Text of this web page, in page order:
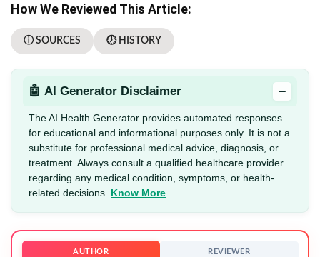
How We Reviewed This Article:
ⓘ SOURCES 🕖 HISTORY
🤖 AI Generator Disclaimer −
The AI Health Generator provides automated responses
for educational and informational purposes only. It is not a
substitute for professional medical advice, diagnosis, or
treatment. Always consult a qualified healthcare provider
regarding any medical condition, symptoms, or health-
related decisions. Know More
AUTHOR REVIEWER